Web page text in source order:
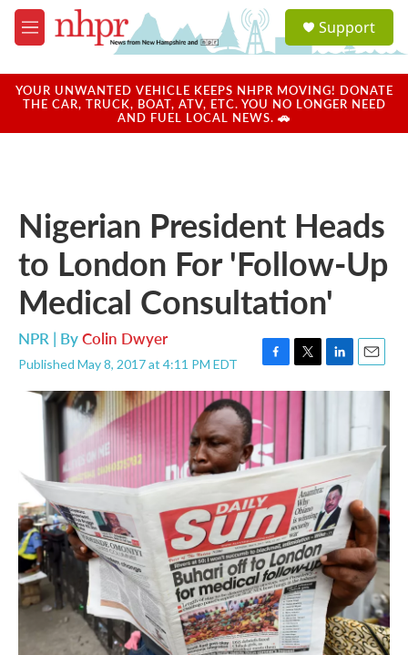
Skip to main content
M
e
u
a
u
Support
YOUR UNWANTED VEHICLE KEEPS NHPR MOVING! DONATE
THE CAR, TRUCK, BOAT, ATV, ETC. YOU NO LONGER NEED
AND FUEL LOCAL NEWS. 🚗
Nigerian President Heads
to London For 'Follow-Up
Medical Consultation'
NPR | ByColin Dwyer
Published May 8, 2017 at 4:11 PM EDT
F
a
e
b
o
o
T
w
e
r
L
i
d
n
E
m